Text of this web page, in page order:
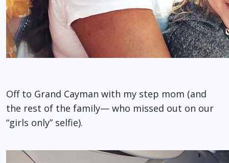
Off to Grand Cayman with my step mom (and
the rest of the family— who missed out on our
“girls only” selfie).